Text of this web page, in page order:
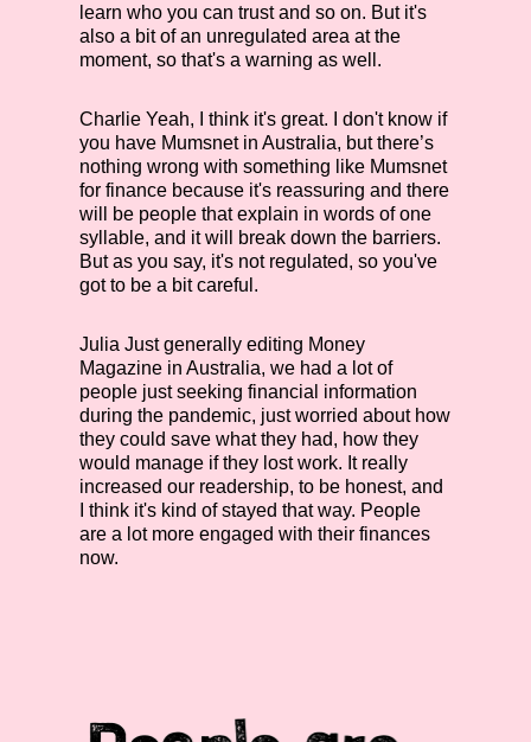
learn who you can trust and so on. But it's
also a bit of an unregulated area at the
moment, so that's a warning as well.
Charlie Yeah, I think it's great. I don't know if
you have Mumsnet in Australia, but there’s
nothing wrong with something like Mumsnet
for finance because it's reassuring and there
will be people that explain in words of one
syllable, and it will break down the barriers.
But as you say, it's not regulated, so you've
got to be a bit careful.
Julia Just generally editing Money
Magazine in Australia, we had a lot of
people just seeking financial information
during the pandemic, just worried about how
they could save what they had, how they
would manage if they lost work. It really
increased our readership, to be honest, and
I think it's kind of stayed that way. People
are a lot more engaged with their finances
now.